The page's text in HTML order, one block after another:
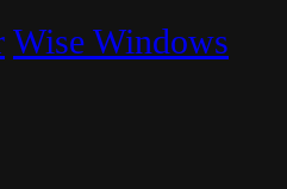
Wise Windows